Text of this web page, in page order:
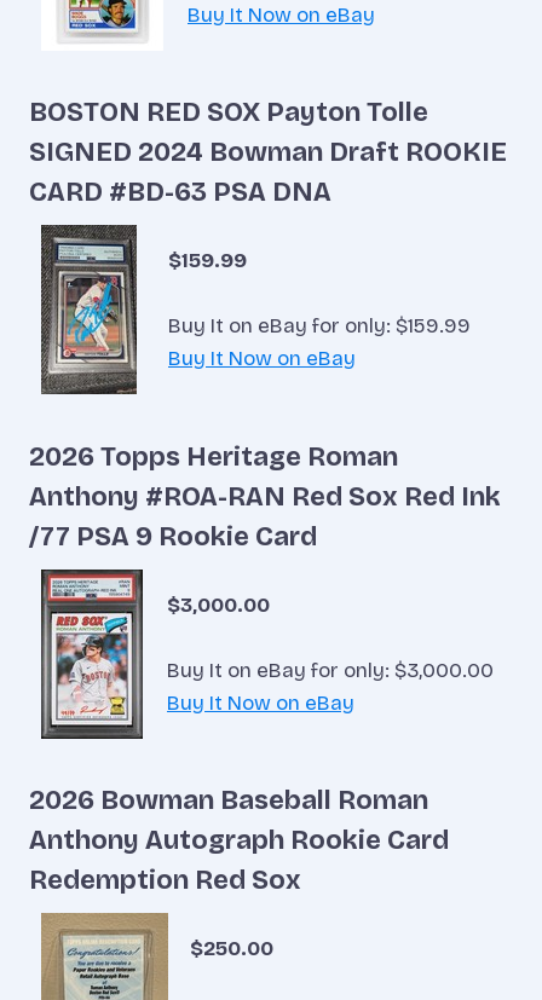
Buy It Now on eBay
BOSTON RED SOX Payton Tolle
SIGNED 2024 Bowman Draft ROOKIE
CARD #BD-63 PSA DNA
$159.99
Buy It on eBay for only: $159.99
Buy It Now on eBay
2026 Topps Heritage Roman
Anthony #ROA-RAN Red Sox Red Ink
/77 PSA 9 Rookie Card
$3,000.00
Buy It on eBay for only: $3,000.00
Buy It Now on eBay
2026 Bowman Baseball Roman
Anthony Autograph Rookie Card
Redemption Red Sox
$250.00